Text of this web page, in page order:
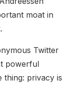
moat in
Twitter
powerful
thing: privacy is